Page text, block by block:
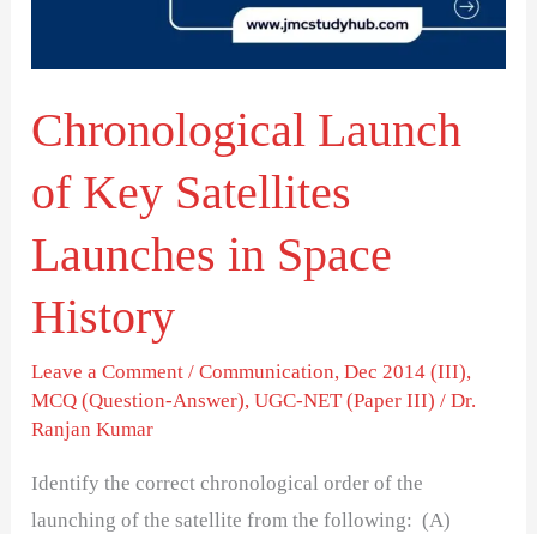
Chronological Launch
of Key Satellites
Launches in Space
History
Leave a Comment /Communication,Dec 2014 (III),
MCQ (Question-Answer),UGC-NET (Paper III) /Dr.
Ranjan Kumar
Identify the correct chronological order of the
launching of the satellite from the following: (A)
History